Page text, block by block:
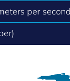
per